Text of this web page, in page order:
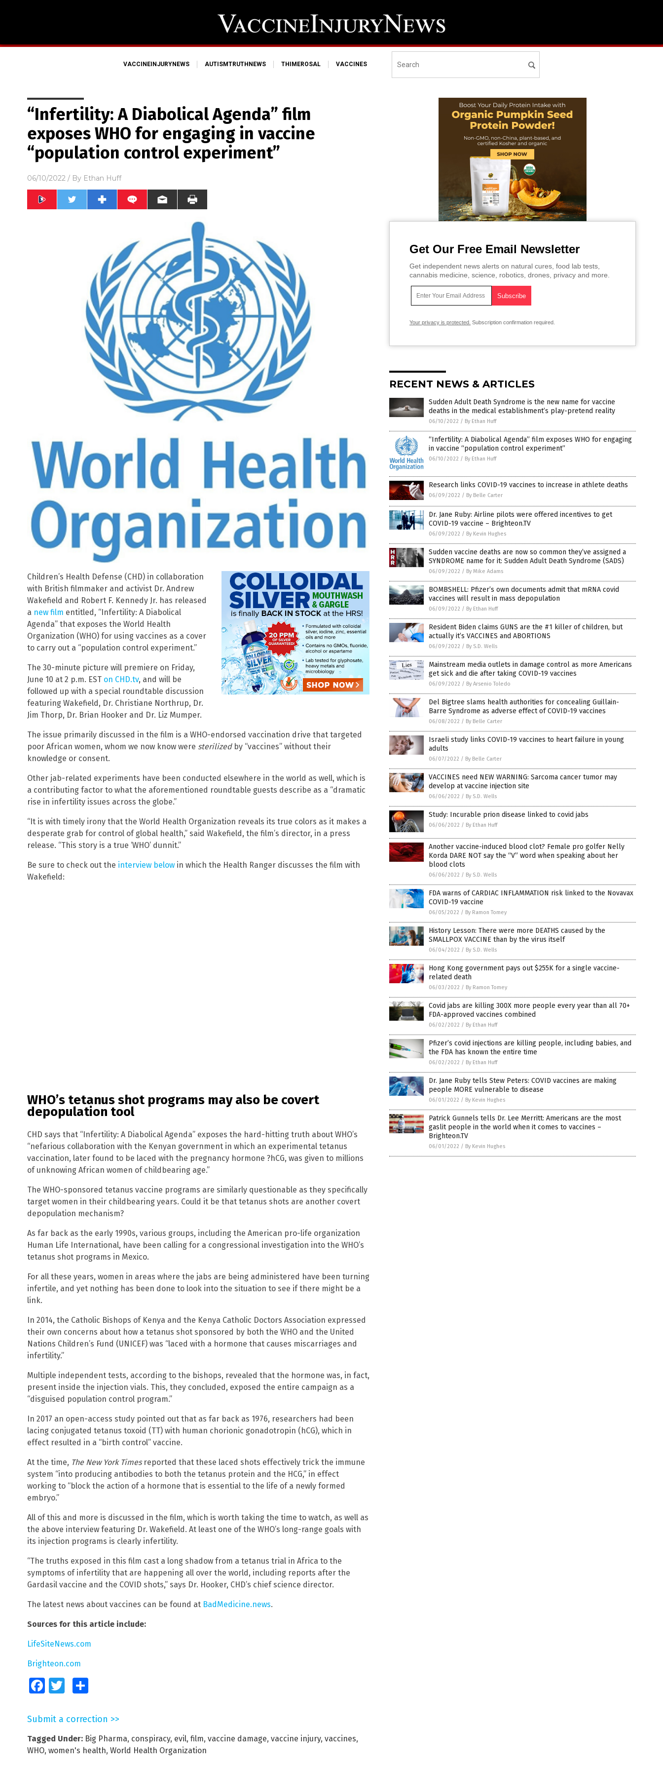
VACCINEINJURYNEWS AUTISMTRUTHNEWS THIMEROSAL VACCINES
“Infertility: A Diabolical Agenda” film
exposes WHO for engaging in vaccine
“population control experiment”
06/10/2022 / By Ethan Huff
Children’s Health Defense (CHD) in collaboration
with British filmmaker and activist Dr. Andrew
Wakefield and Robert F. Kennedy Jr. has released
a new film entitled, “Infertility: A Diabolical
Agenda” that exposes the World Health
Organization (WHO) for using vaccines as a cover
to carry out a “population control experiment.”
The 30-minute picture will premiere on Friday,
June 10 at 2 p.m. EST on CHD.tv, and will be
followed up with a special roundtable discussion
featuring Wakefield, Dr. Christiane Northrup, Dr.
Jim Thorp, Dr. Brian Hooker and Dr. Liz Mumper.
The issue primarily discussed in the film is a WHO-endorsed vaccination drive that targeted
poor African women, whom we now know were sterilizedby “vaccines” without their
knowledge or consent.
Other jab-related experiments have been conducted elsewhere in the world as well, which is
a contributing factor to what the aforementioned roundtable guests describe as a “dramatic
rise in infertility issues across the globe.”
“It is with timely irony that the World Health Organization reveals its true colors as it makes a
desperate grab for control of global health,” said Wakefield, the film’s director, in a press
release. “This story is a true ‘WHO’ dunnit.”
Be sure to check out the interview below in which the Health Ranger discusses the film with
Wakefield:
WHO’s tetanus shot programs may also be covert
depopulation tool
CHD says that “Infertility: A Diabolical Agenda” exposes the hard-hitting truth about WHO’s
“nefarious collaboration with the Kenyan government in which an experimental tetanus
vaccination, later found to be laced with the pregnancy hormone ?hCG, was given to millions
of unknowing African women of childbearing age.”
The WHO-sponsored tetanus vaccine programs are similarly questionable as they specifically
target women in their childbearing years. Could it be that tetanus shots are another covert
depopulation mechanism?
As far back as the early 1990s, various groups, including the American pro-life organization
Human Life International, have been calling for a congressional investigation into the WHO’s
tetanus shot programs in Mexico.
For all these years, women in areas where the jabs are being administered have been turning
infertile, and yet nothing has been done to look into the situation to see if there might be a
link.
In 2014, the Catholic Bishops of Kenya and the Kenya Catholic Doctors Association expressed
their own concerns about how a tetanus shot sponsored by both the WHO and the United
Nations Children’s Fund (UNICEF) was “laced with a hormone that causes miscarriages and
infertility.”
Multiple independent tests, according to the bishops, revealed that the hormone was, in fact,
present inside the injection vials. This, they concluded, exposed the entire campaign as a
“disguised population control program.”
In 2017 an open-access study pointed out that as far back as 1976, researchers had been
lacing conjugated tetanus toxoid (TT) with human chorionic gonadotropin (hCG), which in
effect resulted in a “birth control” vaccine.
At the time, The New York Timesreported that these laced shots effectively trick the immune
system “into producing antibodies to both the tetanus protein and the HCG,” in effect
working to “block the action of a hormone that is essential to the life of a newly formed
embryo.”
All of this and more is discussed in the film, which is worth taking the time to watch, as well as
the above interview featuring Dr. Wakefield. At least one of the WHO’s long-range goals with
its injection programs is clearly infertility.
“The truths exposed in this film cast a long shadow from a tetanus trial in Africa to the
symptoms of infertility that are happening all over the world, including reports after the
Gardasil vaccine and the COVID shots,” says Dr. Hooker, CHD’s chief science director.
The latest news about vaccines can be found at BadMedicine.news.
Sources for this article include:
LifeSiteNews.com
Brighteon.com
FacebookTwitter
Submit a correction >>
Tagged Under: Big Pharma, conspiracy, evil, film, vaccine damage, vaccine injury, vaccines,
WHO, women's health, World Health Organization
Get Our Free Email Newsletter
Get independent news alerts on natural cures, food lab tests,
cannabis medicine, science, robotics, drones, privacy and more.
Your privacy is protected. Subscription confirmation required.
RECENT NEWS & ARTICLES
Sudden Adult Death Syndrome is the new name for vaccine
deaths in the medical establishment’s play-pretend reality
06/10/2022 / By Ethan Huff
“Infertility: A Diabolical Agenda” film exposes WHO for engaging
in vaccine “population control experiment”
06/10/2022 / By Ethan Huff
Research links COVID-19 vaccines to increase in athlete deaths
06/09/2022 / By Belle Carter
Dr. Jane Ruby: Airline pilots were offered incentives to get
COVID-19 vaccine – Brighteon.TV
06/09/2022 / By Kevin Hughes
Sudden vaccine deaths are now so common they’ve assigned a
SYNDROME name for it: Sudden Adult Death Syndrome (SADS)
06/09/2022 / By Mike Adams
BOMBSHELL: Pfizer’s own documents admit that mRNA covid
vaccines will result in mass depopulation
06/09/2022 / By Ethan Huff
Resident Biden claims GUNS are the #1 killer of children, but
actually it’s VACCINES and ABORTIONS
06/09/2022 / By S.D. Wells
Mainstream media outlets in damage control as more Americans
get sick and die after taking COVID-19 vaccines
06/09/2022 / By Arsenio Toledo
Del Bigtree slams health authorities for concealing Guillain-
Barre Syndrome as adverse effect of COVID-19 vaccines
06/08/2022 / By Belle Carter
Israeli study links COVID-19 vaccines to heart failure in young
adults
06/07/2022 / By Belle Carter
VACCINES need NEW WARNING: Sarcoma cancer tumor may
develop at vaccine injection site
06/06/2022 / By S.D. Wells
Study: Incurable prion disease linked to covid jabs
06/06/2022 / By Ethan Huff
Another vaccine-induced blood clot? Female pro golfer Nelly
Korda DARE NOT say the “V” word when speaking about her
blood clots
06/06/2022 / By S.D. Wells
FDA warns of CARDIAC INFLAMMATION risk linked to the Novavax
COVID-19 vaccine
06/05/2022 / By Ramon Tomey
History Lesson: There were more DEATHS caused by the
SMALLPOX VACCINE than by the virus itself
06/04/2022 / By S.D. Wells
Hong Kong government pays out $255K for a single vaccine-
related death
06/03/2022 / By Ramon Tomey
Covid jabs are killing 300X more people every year than all 70+
FDA-approved vaccines combined
06/02/2022 / By Ethan Huff
Pfizer’s covid injections are killing people, including babies, and
the FDA has known the entire time
06/02/2022 / By Ethan Huff
Dr. Jane Ruby tells Stew Peters: COVID vaccines are making
people MORE vulnerable to disease
06/01/2022 / By Kevin Hughes
Patrick Gunnels tells Dr. Lee Merritt: Americans are the most
gaslit people in the world when it comes to vaccines –
Brighteon.TV
06/01/2022 / By Kevin Hughes